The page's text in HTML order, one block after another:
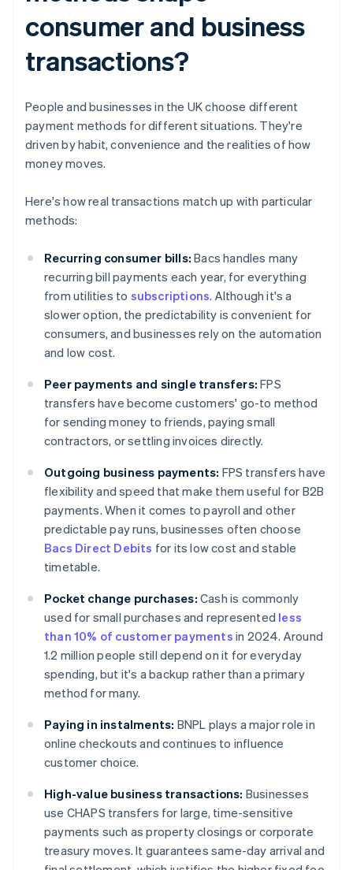
consumer and business
transactions?
People and businesses in the UK choose different
payment methods for different situations. They're
driven by habit, convenience and the realities of how
money moves.
Here's how real transactions match up with particular
methods:
Recurring consumer bills: Bacs handles many
recurring bill payments each year, for everything
from utilities to subscriptions. Although it's a
slower option, the predictability is convenient for
consumers, and businesses rely on the automation
and low cost.
Peer payments and single transfers: FPS
transfers have become customers' go-to method
for sending money to friends, paying small
contractors, or settling invoices directly.
Outgoing business payments: FPS transfers have
flexibility and speed that make them useful for B2B
payments. When it comes to payroll and other
predictable pay runs, businesses often choose
Bacs Direct Debits for its low cost and stable
timetable.
Pocket change purchases: Cash is commonly
used for small purchases and represented less
than 10% of customer payments in 2024. Around
1.2 million people still depend on it for everyday
spending, but it's a backup rather than a primary
method for many.
Paying in instalments: BNPL plays a major role in
online checkouts and continues to influence
customer choice.
High-value business transactions: Businesses
use CHAPS transfers for large, time-sensitive
payments such as property closings or corporate
treasury moves. It guarantees same-day arrival and